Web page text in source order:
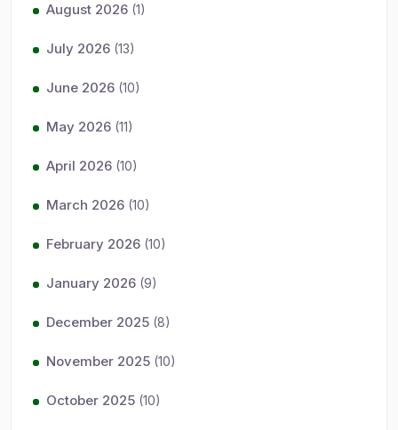
August 2026 (1)
July 2026 (13)
June 2026 (10)
May 2026 (11)
April 2026 (10)
March 2026 (10)
February 2026 (10)
January 2026 (9)
December 2025 (8)
November 2025 (10)
October 2025 (10)